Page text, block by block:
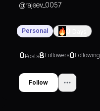
@rajeev_0057
Personal
0Posts8Followers0Following
Follow